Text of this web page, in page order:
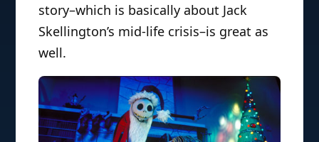
story–which is basically about Jack
Skellington’s mid-life crisis–is great as
well.